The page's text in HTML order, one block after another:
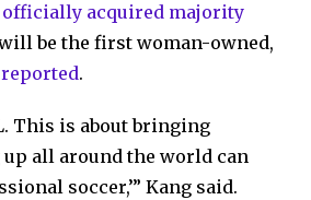
officially acquired majority
be the first woman-owned,
.
This is about bringing
all around the world can
soccer,’” Kang said.